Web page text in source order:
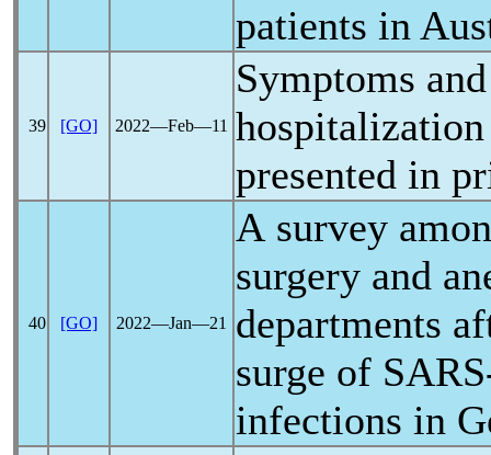
patients in
39 [GO] 2022―Feb―11
Symptoms
presented in
40 [GO] 2022―Jan―21
A survey
surgery and
departments
surge of
infections in